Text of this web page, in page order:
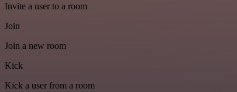
Invite a user to a room
Join
Join a new room
Kick
Kick a user from a room